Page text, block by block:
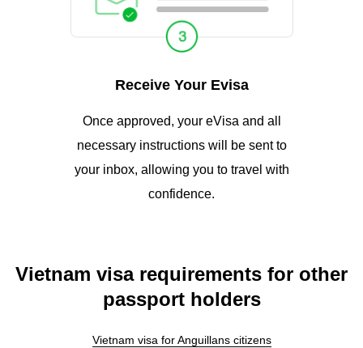
Receive Your Evisa
Once approved, your eVisa and all
necessary instructions will be sent to
your inbox, allowing you to travel with
confidence.
Vietnam visa requirements for other
passport holders
Vietnam visa for Anguillans citizens